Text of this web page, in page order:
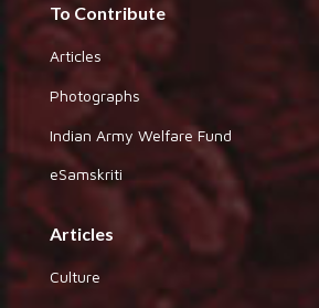
To Contribute
Articles
Photographs
Indian Army Welfare Fund
eSamskriti
Articles
Culture